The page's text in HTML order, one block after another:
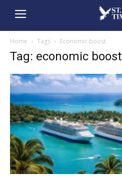
Home Tags Economic boost
Tag: economic boost